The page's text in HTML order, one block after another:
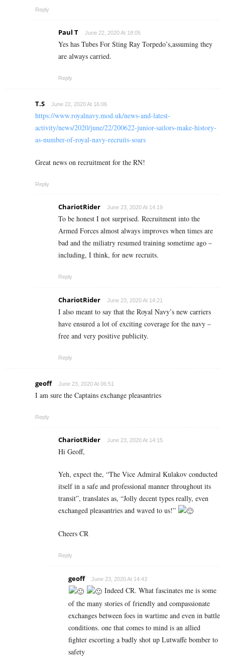
Reply
Paul T June 22, 2020 At 18:05
Yes has Tubes For Sting Ray Torpedo’s,assuming they
are always carried.
Reply
T.S June 22, 2020 At 16:06
https://www.royalnavy.mod.uk/news-and-latest-
activity/news/2020/june/22/200622-junior-sailors-make-history-
as-number-of-royal-navy-recruits-soars
Great news on recruitment for the RN!
Reply
ChariotRider June 23, 2020 At 14:19
To be honest I not surprised. Recruitment into the
Armed Forces almost always improves when times are
bad and the miliatry resumed training sometime ago –
including, I think, for new recruits.
Reply
ChariotRider June 23, 2020 At 14:21
I also meant to say that the Royal Navy’s new carriers
have ensured a lot of exciting coverage for the navy –
free and very positive publicity.
Reply
geoff June 23, 2020 At 06:51
I am sure the Captains exchange pleasantries
Reply
ChariotRider June 23, 2020 At 14:15
Hi Geoff,
Yeh, expect the, “The Vice Admiral Kulakov conducted
itself in a safe and professional manner throughout its
transit”, translates as, “Jolly decent types really, even
exchanged pleasantries and waved to us!”
Cheers CR
Reply
geoff June 23, 2020 At 14:43
Indeed CR. What fascinates me is some
of the many stories of friendly and compassionate
exchanges between foes in wartime and even in battle
conditions. one that comes to mind is an allied
fighter escorting a badly shot up Lutwaffe bomber to
safety